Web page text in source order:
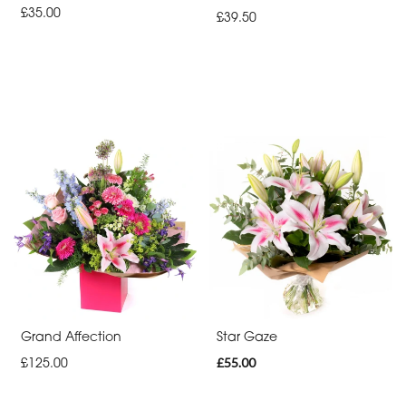
£35.00
£39.50
Grand Affection
£125.00
Star Gaze
£55.00